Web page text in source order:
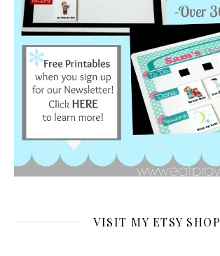
VISIT MY ETSY SHOP